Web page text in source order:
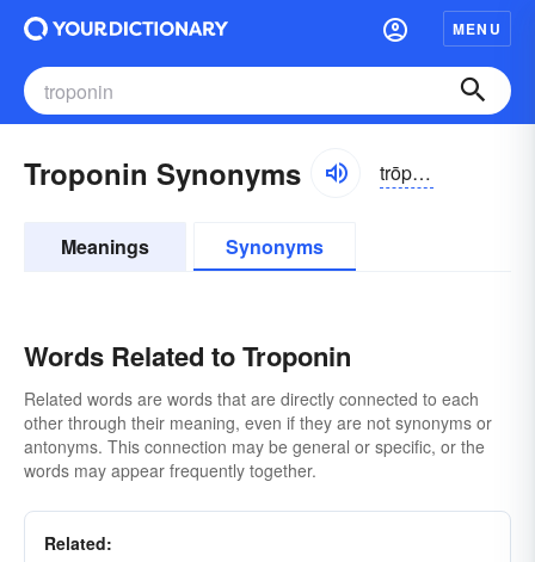
MENU
Troponin Synonyms trōpə-nĭn, trŏpə-
Meanings Synonyms
Words Related to Troponin
Related words are words that are directly connected to each
other through their meaning, even if they are not synonyms or
antonyms. This connection may be general or specific, or the
words may appear frequently together.
Related: